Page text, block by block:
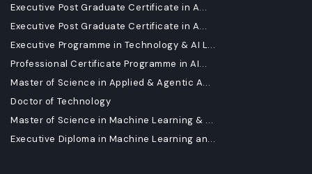
Executive Post Graduate Certificate in A...
Executive Post Graduate Certificate in A...
Executive Programme in Technology & AI L...
Professional Certificate Programme in AI...
Master of Science in Applied & Agentic A...
Doctor of Technology
Master of Science in Machine Learning & ...
Executive Diploma in Machine Learning an...